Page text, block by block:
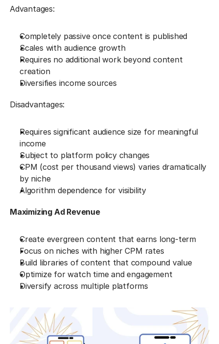
Advantages:
Completely passive once content is published
Scales with audience growth
Requires no additional work beyond content
creation
Diversifies income sources
Disadvantages:
Requires significant audience size for meaningful
income
Subject to platform policy changes
CPM (cost per thousand views) varies dramatically
by niche
Algorithm dependence for visibility
Maximizing Ad Revenue
Create evergreen content that earns long-term
Focus on niches with higher CPM rates
Build libraries of content that compound value
Optimize for watch time and engagement
Diversify across multiple platforms